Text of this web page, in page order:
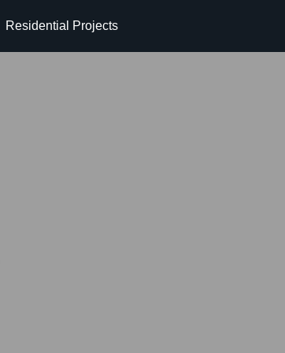
Residential Projects